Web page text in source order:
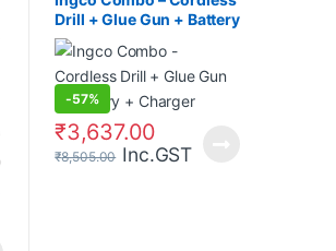
Drill + Glue Gun + Battery
+ Charger
-57%
₹3,637.00
₹8,505.00 Inc.GST